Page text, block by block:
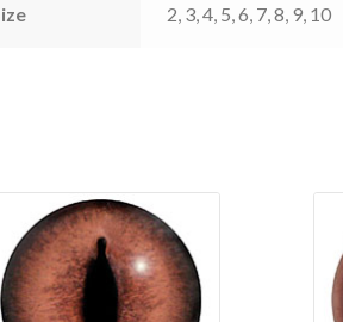
2, 3, 4, 5, 6, 7, 8, 9, 10